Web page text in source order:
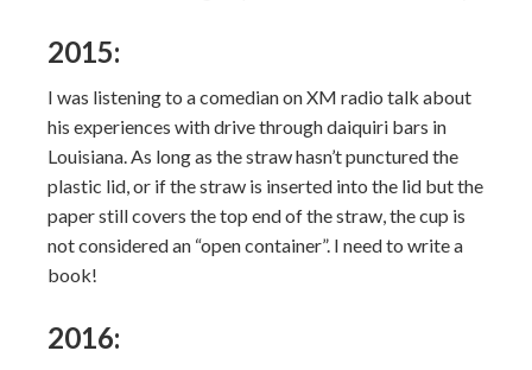
2015:
I was listening to a comedian on XM radio talk about
his experiences with drive through daiquiri bars in
Louisiana. As long as the straw hasn’t punctured the
plastic lid, or if the straw is inserted into the lid but the
paper still covers the top end of the straw, the cup is
not considered an “open container”. I need to write a
book!
2016: